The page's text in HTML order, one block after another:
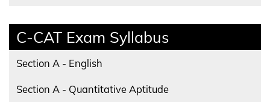
C-CAT Exam Syllabus
Section A - English
Section A - Quantitative Aptitude